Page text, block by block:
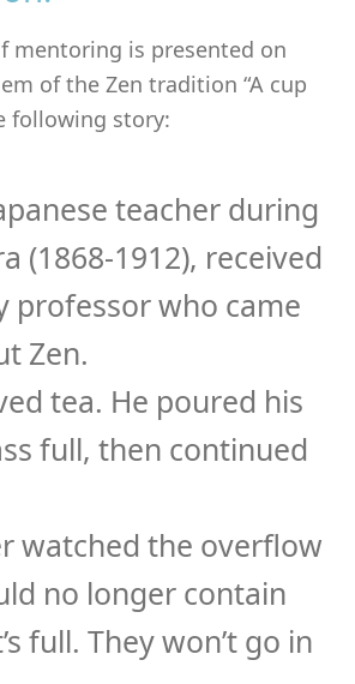
mentoring is presented on
of the Zen tradition “A cup
following story:
teacher during
(1868-1912), received
professor who came
Zen.
tea. He poured his
full, then continued
watched the overflow
no longer contain
full. They won’t go in